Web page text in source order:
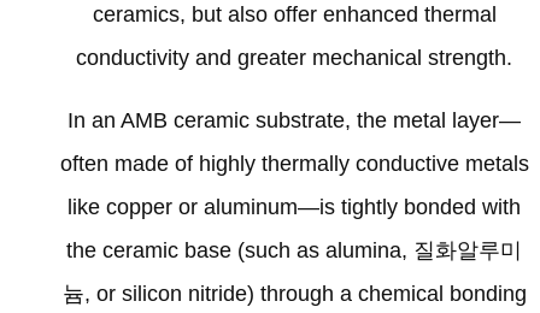
ceramics, but also offer enhanced thermal
conductivity and greater mechanical strength.
In an AMB ceramic substrate, the metal layer—
often made of highly thermally conductive metals
like copper or aluminum—is tightly bonded with
the ceramic base (such as alumina, 질화알루미
늄, or silicon nitride) through a chemical bonding